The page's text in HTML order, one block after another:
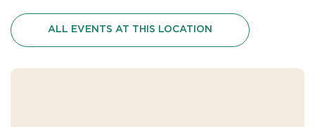
ALL EVENTS AT THIS LOCATION